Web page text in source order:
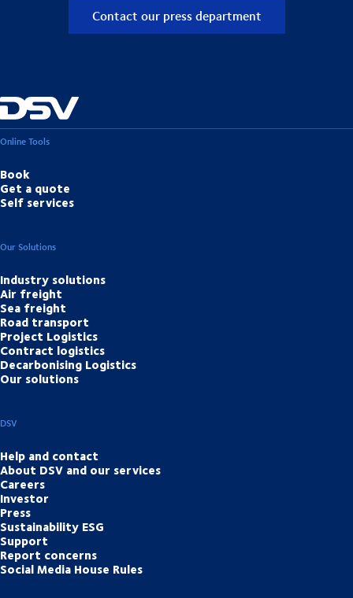
Contact our press department
Online Tools
Book
Get a quote
Self services
Our Solutions
Industry solutions
Air freight
Sea freight
Road transport
Project Logistics
Contract logistics
Decarbonising Logistics
Our solutions
DSV
Help and contact
About DSV and our services
Careers
Investor
Press
Sustainability ESG
Support
Report concerns
Social Media House Rules